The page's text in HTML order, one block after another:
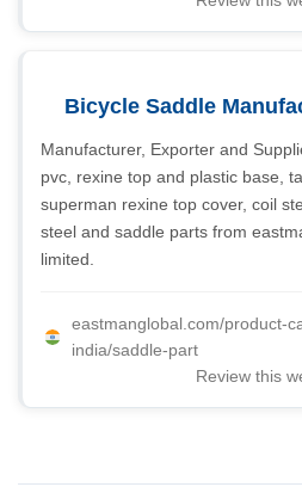
Bicycle Saddle
Manufacturer, Exporter and
pvc, rexine top and plastic base,
superman rexine top cover, coil
steel and saddle parts from
limited.
eastmanglobal.com/product-
india/saddle-part
Review this